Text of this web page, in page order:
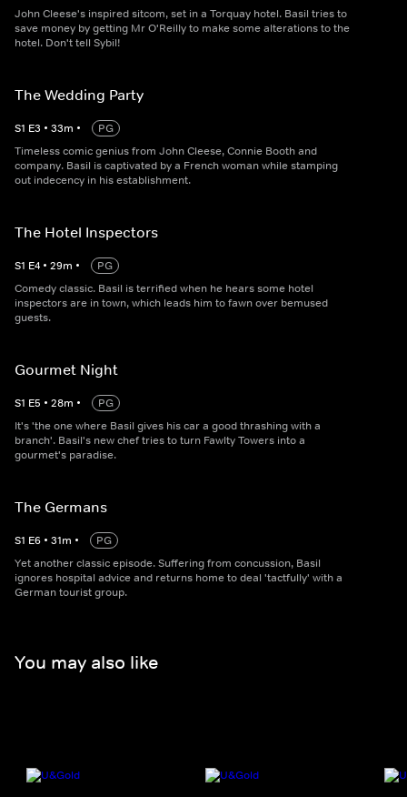
John Cleese's inspired sitcom, set in a Torquay hotel. Basil tries to
save money by getting Mr O'Reilly to make some alterations to the
hotel. Don't tell Sybil!
The Wedding Party
S1 E3 • 33m •
PG
Timeless comic genius from John Cleese, Connie Booth and
company. Basil is captivated by a French woman while stamping
out indecency in his establishment.
The Hotel Inspectors
S1 E4 • 29m •
PG
Comedy classic. Basil is terrified when he hears some hotel
inspectors are in town, which leads him to fawn over bemused
guests.
Gourmet Night
S1 E5 • 28m •
PG
It's 'the one where Basil gives his car a good thrashing with a
branch'. Basil's new chef tries to turn Fawlty Towers into a
gourmet's paradise.
The Germans
S1 E6 • 31m •
PG
Yet another classic episode. Suffering from concussion, Basil
ignores hospital advice and returns home to deal 'tactfully' with a
German tourist group.
You may also like